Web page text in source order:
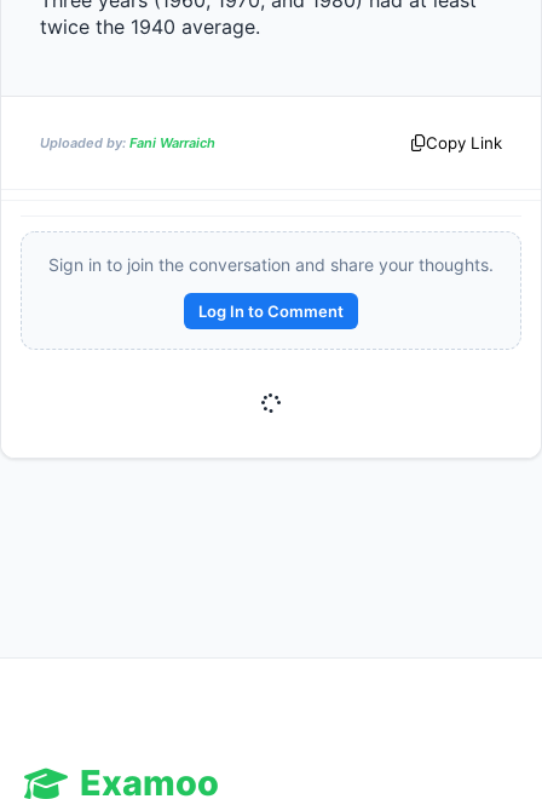
twice the 1940 average.
Uploaded by: Fani Warraich Copy Link
Sign in to join the conversation and share your thoughts.
Log In to Comment
Examoo